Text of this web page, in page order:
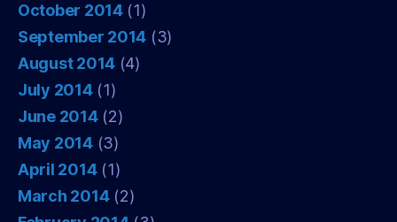
October 2014(1)
September 2014 (3)
August 2014 (4)
July 2014(1)
June 2014(2)
May 2014(3)
April 2014(1)
March 2014(2)